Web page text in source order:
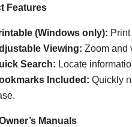
Features
(Windows only):
Viewing: Zoom and
Search: Locate
Included: Quickly
Manuals